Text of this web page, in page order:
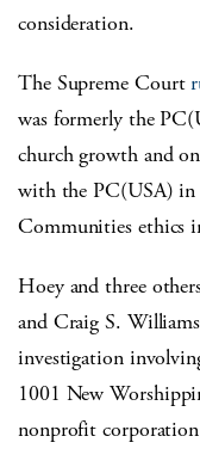
consideration.
The Supreme Court
was formerly the
church growth and
with the PC(USA)
Communities ethics
Hoey and three
and Craig S.
investigation
1001 New
nonprofit